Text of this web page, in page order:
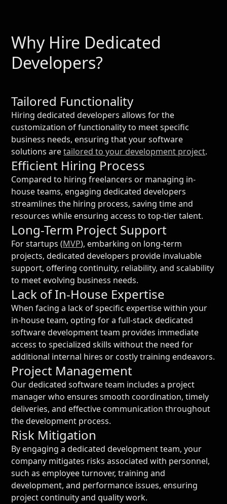
Why Hire Dedicated
Developers?
Tailored Functionality
Hiring dedicated developers allows for the
customization of functionality to meet specific
business needs, ensuring that your software
solutions aretailored to your development project.
Efficient Hiring Process
Compared to hiring freelancers or managing in-
house teams, engaging dedicated developers
streamlines the hiring process, saving time and
resources while ensuring access to top-tier talent.
Long-Term Project Support
For startups (MVP), embarking on long-term
projects, dedicated developers provide invaluable
support, offering continuity, reliability, and scalability
to meet evolving business needs.
Lack of In-House Expertise
When facing a lack of specific expertise within your
in-house team, opting for a full-stack dedicated
software development team provides immediate
access to specialized skills without the need for
additional internal hires or costly training endeavors.
Project Management
Our dedicated software team includes a project
manager who ensures smooth coordination, timely
deliveries, and effective communication throughout
the development process.
Risk Mitigation
By engaging a dedicated development team, your
company mitigates risks associated with personnel,
such as employee turnover, training and
development, and performance issues, ensuring
project continuity and quality work.